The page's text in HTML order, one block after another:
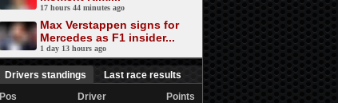
17 hours 44 minutes ago
Max Verstappen signs for
Mercedes as F1 insider...
1 day 13 hours ago
Drivers standings
Last race results
Pos
Driver
Points